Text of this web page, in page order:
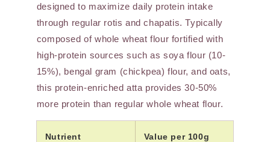
designed to maximize daily protein intake
through regular rotis and chapatis. Typically
composed of whole wheat flour fortified with
high-protein sources such as soya flour (10-
15%), bengal gram (chickpea) flour, and oats,
this protein-enriched atta provides 30-50%
more protein than regular whole wheat flour.
Nutrient Value per 100g